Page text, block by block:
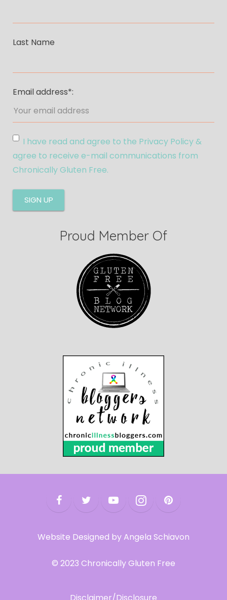
Last Name
Email address*:
I have read and agree to the Privacy Policy &
agree to receive e-mail communications from
Chronically Gluten Free.
Proud Member Of
Website Designed by Angela Schiavon
© 2023 Chronically Gluten Free